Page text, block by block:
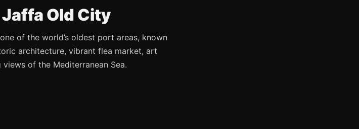
Old City
of the world’s oldest port areas, known
architecture, vibrant flea market, art
of the Mediterranean Sea.